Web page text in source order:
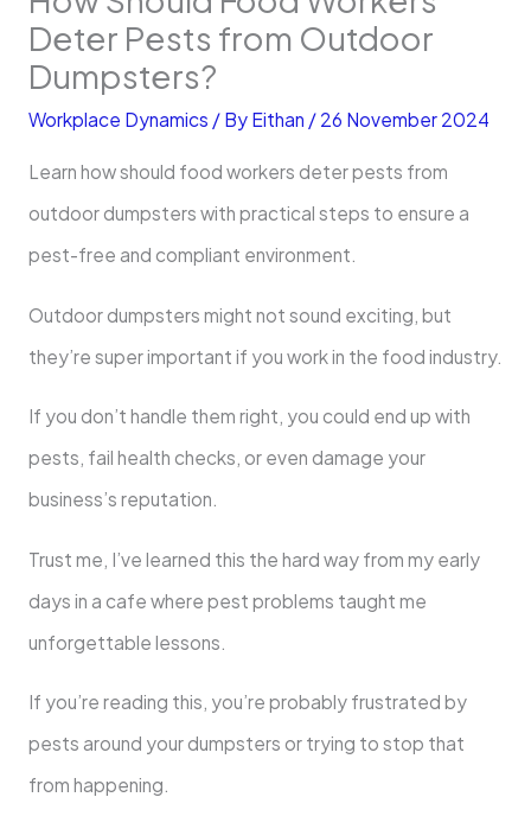
Deter Pests from Outdoor
Dumpsters?
Workplace Dynamics / By Eithan / 26 November 2024
Learn how should food workers deter pests from
outdoor dumpsters with practical steps to ensure a
pest-free and compliant environment.
Outdoor dumpsters might not sound exciting, but
they’re super important if you work in the food industry.
If you don’t handle them right, you could end up with
pests, fail health checks, or even damage your
business’s reputation.
Trust me, I’ve learned this the hard way from my early
days in a cafe where pest problems taught me
unforgettable lessons.
If you’re reading this, you’re probably frustrated by
pests around your dumpsters or trying to stop that
from happening.